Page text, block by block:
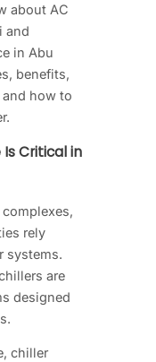
about AC
and
in Abu
benefits,
how to
Critical in
complexes,
rely
systems.
are
designed
chiller